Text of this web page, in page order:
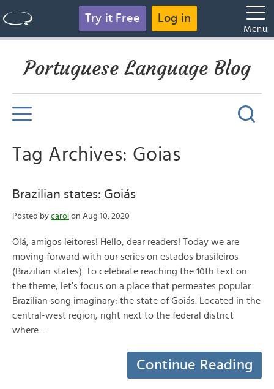
Try it Free Log in
Menu
Portuguese Language Blog
Tag Archives: Goias
Brazilian states: Goiás
Posted by carol on Aug 10, 2020
Olá, amigos leitores! Hello, dear readers! Today we are
moving forward with our series on estados brasileiros
(Brazilian states). To celebrate reaching the 10th text on
the theme, let’s focus on a place that permeates popular
Brazilian song imaginary: the state of Goiás. Located in the
central-west region, right next to the federal district
where…
Continue Reading